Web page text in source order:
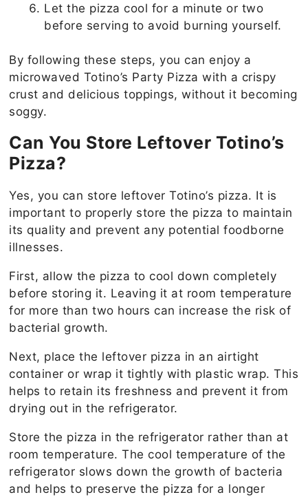
Let the pizza cool for a minute or two
before serving to avoid burning yourself.
By following these steps, you can enjoy a
microwaved Totino’s Party Pizza with a crispy
crust and delicious toppings, without it becoming
soggy.
Can You Store Leftover Totino’s
Pizza?
Yes, you can store leftover Totino’s pizza. It is
important to properly store the pizza to maintain
its quality and prevent any potential foodborne
illnesses.
First, allow the pizza to cool down completely
before storing it. Leaving it at room temperature
for more than two hours can increase the risk of
bacterial growth.
Next, place the leftover pizza in an airtight
container or wrap it tightly with plastic wrap. This
helps to retain its freshness and prevent it from
drying out in the refrigerator.
Store the pizza in the refrigerator rather than at
room temperature. The cool temperature of the
refrigerator slows down the growth of bacteria
and helps to preserve the pizza for a longer